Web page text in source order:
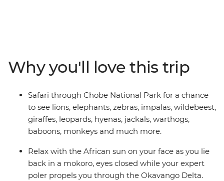
overland camping trip brings you everything wild and
wonderful about Southern Africa plus a crew of good
pals to take it all in with.
Why you'll love this trip
Safari through Chobe National Park for a chance
to see lions, elephants, zebras, impalas, wildebeest,
giraffes, leopards, hyenas, jackals, warthogs,
baboons, monkeys and much more.
Relax with the African sun on your face as you lie
back in a mokoro, eyes closed while your expert
poler propels you through the Okavango Delta.